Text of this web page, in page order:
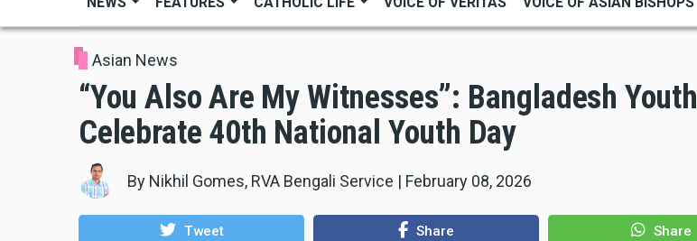
Asian News
“You Also Are My Witnesses”: Bangladesh Youth
Celebrate 40th National Youth Day
By Nikhil Gomes, RVA Bengali Service | February 08, 2026
Tweet Share Share